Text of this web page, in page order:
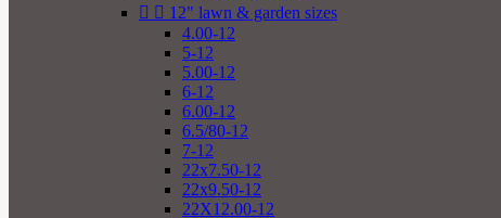
  12" lawn & garden sizes
4.00-12
5-12
5.00-12
6-12
6.00-12
6.5/80-12
7-12
22x7.50-12
22x9.50-12
22X12.00-12